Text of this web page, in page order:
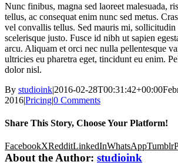
Nunc finibus, magna sed laoreet malesuada,
tellus, ac consequat enim nunc sed metus.
vel convallis tellus. Sed mauris mi,
scelerisque justo. Fusce id nibh ut sapien
arcu. Aliquam et orci nec nulla pellentesque
ultricies eu pharetra eget, tincidunt eu enim.
dolor nisl.
By studioink|2016-02-28T00:31:42+00:00
2016|Pricing|0 Comments
Share This Story, Choose Your Platform!
FacebookXRedditLinkedInWhatsAppTumblr
About the Author: studioink